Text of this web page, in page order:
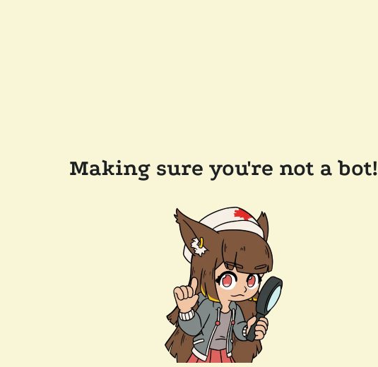
Making sure you're not a bot!